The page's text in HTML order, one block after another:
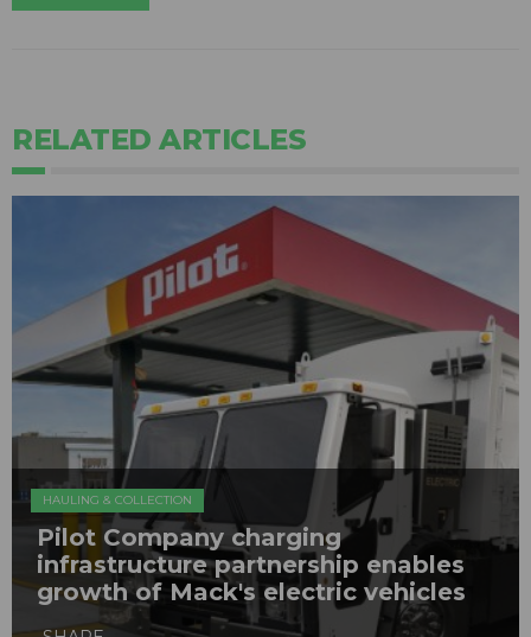
RELATED ARTICLES
HAULING & COLLECTION
Pilot Company charging
infrastructure partnership enables
growth of Mack's electric vehicles